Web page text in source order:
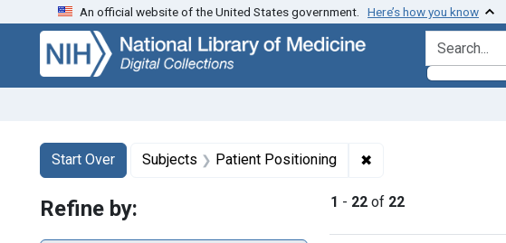
Skip
search
Skip to
main
content
Skip
first
result
An official website of the United States government. Here’s how you know
search for
Search
Search Constraints
Start Over
You searched for:Subjects Patient Positioning ✖
1 - 22 of 22
Refine by: